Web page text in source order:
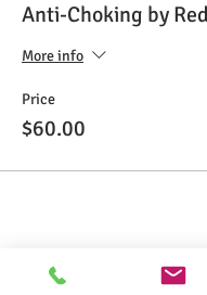
Anti-Choking by
More info
Price
$60.00
Share This Event